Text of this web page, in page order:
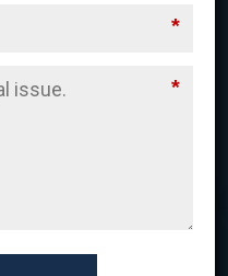
*
*